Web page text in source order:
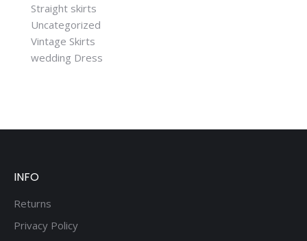
Straight skirts
Uncategorized
Vintage Skirts
wedding Dress
INFO
Returns
Privacy Policy